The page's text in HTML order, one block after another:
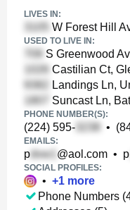
LIVES IN:
W Forest Hill
USED TO LIVE IN:
S Greenwood
Castilian Ct,
Landings Ln,
Suncast Ln,
PHONE NUMBER(S):
(224) 595- •
EMAILS:
p @aol.com • p
SOCIAL PROFILES:
• +1 more
Phone Numbers